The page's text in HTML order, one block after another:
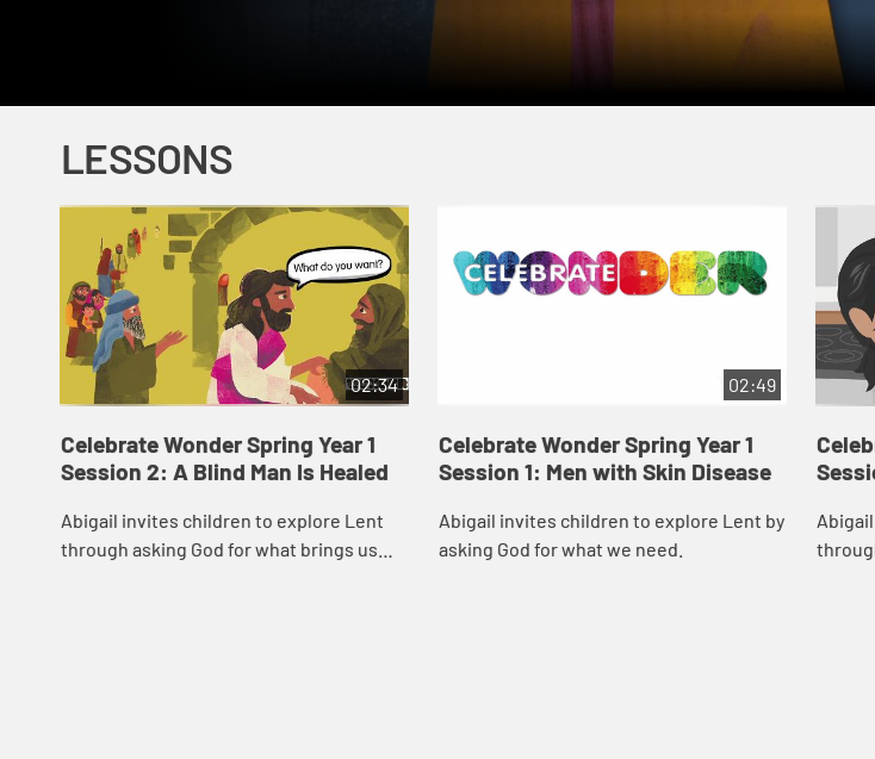
LESSONS
02:34
Celebrate Wonder Spring Year 1
Session 2: A Blind Man Is Healed
Abigail invites children to explore Lent
through asking God for what brings us
02:49
Celebrate Wonder Spring Year 1
Session 1: Men with Skin Disease
Abigail invites children to explore Lent by
asking God for what we need.